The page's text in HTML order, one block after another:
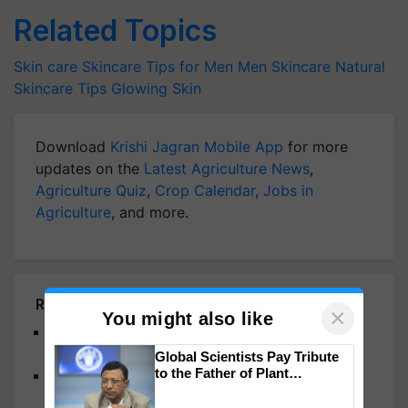
Related Topics
Skin care Skincare Tips for Men Men Skincare Natural
Skincare Tips Glowing Skin
Download Krishi Jagran Mobile App for more
updates on the Latest Agriculture News,
Agriculture Quiz, Crop Calendar, Jobs in
Agriculture, and more.
Related Articles
Bamboo Charcoal: A Natural Way to Detox Your
Skin and Restore Radiance
Unlock Skin Radiance this Monsoon with Glycolic
Acid
You might also like ×
Global Scientists Pay Tribute
to the Father of Plant